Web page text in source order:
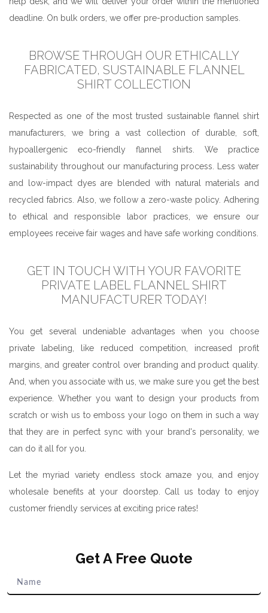
deadline. On bulk orders, we offer pre-production samples.
BROWSE THROUGH OUR ETHICALLY
FABRICATED, SUSTAINABLE FLANNEL
SHIRT COLLECTION
Respected as one of the most trusted sustainable flannel shirt
manufacturers, we bring a vast collection of durable, soft,
hypoallergenic eco-friendly flannel shirts. We practice
sustainability throughout our manufacturing process. Less water
and low-impact dyes are blended with natural materials and
recycled fabrics. Also, we follow a zero-waste policy. Adhering
to ethical and responsible labor practices, we ensure our
employees receive fair wages and have safe working conditions.
GET IN TOUCH WITH YOUR FAVORITE
PRIVATE LABEL FLANNEL SHIRT
MANUFACTURER TODAY!
You get several undeniable advantages when you choose
private labeling, like reduced competition, increased profit
margins, and greater control over branding and product quality.
And, when you associate with us, we make sure you get the best
experience. Whether you want to design your products from
scratch or wish us to emboss your logo on them in such a way
that they are in perfect sync with your brand's personality, we
can do it all for you.
Let the myriad variety endless stock amaze you, and enjoy
wholesale benefits at your doorstep. Call us today to enjoy
customer friendly services at exciting price rates!
Get A Free Quote